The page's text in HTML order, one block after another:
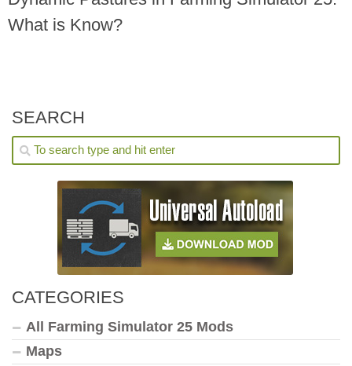
What is Know?
SEARCH
CATEGORIES
All Farming Simulator 25 Mods
Maps